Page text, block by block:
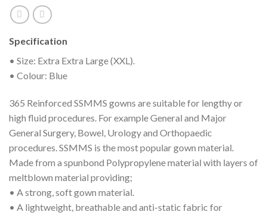
Specification
• Size: Extra Extra Large (XXL).
• Colour: Blue
365 Reinforced SSMMS gowns are suitable for lengthy or
high fluid procedures. For example General and Major
General Surgery, Bowel, Urology and Orthopaedic
procedures. SSMMS is the most popular gown material.
Made from a spunbond Polypropylene material with layers of
meltblown material providing;
• A strong, soft gown material.
• A lightweight, breathable and anti-static fabric for